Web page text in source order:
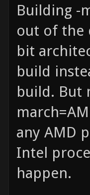
Building -
out of the
bit
build
build. But
any AMD
Intel
happen.